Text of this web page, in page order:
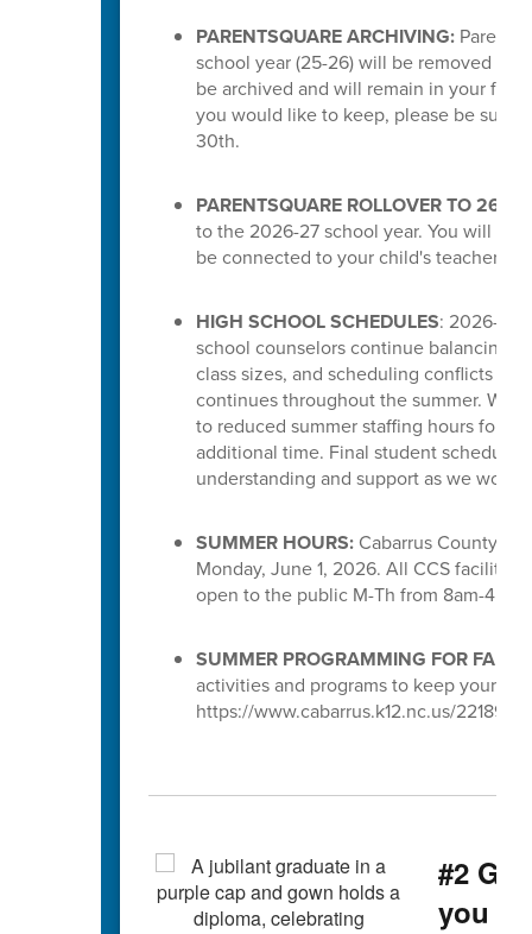
PARENTSQUARE ARCHIVING:
school year (25-26) will be removed
be archived and will remain in your
you would like to keep, please be sure
30th.
PARENTSQUARE ROLLOVER TO 26-
to the 2026-27 school year. You will
be connected to your child's teachers
HIGH SCHOOL SCHEDULES: 2026-27
school counselors continue balancing
class sizes, and scheduling conflicts for
continues throughout the summer.
to reduced summer staffing hours for
additional time. Final student
understanding and support as we work
SUMMER HOURS:Cabarrus County
Monday, June 1, 2026. All CCS
open to the public M-Th from 8am-4pm.
SUMMER PROGRAMMING FOR
activities and programs to keep your
https://www.cabarrus.k12.nc.us/221891_3
#2
you go